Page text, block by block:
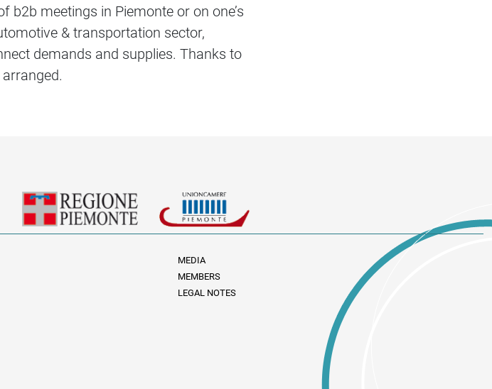
meetings in Piemonte or on one’s
& transportation sector,
demands and supplies. Thanks to
MEDIA
MEMBERS
LEGAL NOTES